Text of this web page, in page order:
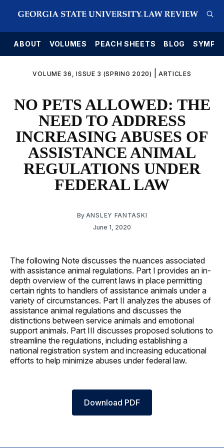
ABOUT VOLUMES PEACH SHEETS BLOG
VOLUME 36, ISSUE 3 (SPRING 2020) ARTICLES
NO PETS ALLOWED: THE
NEED TO ADDRESS
INCREASING ABUSES OF
ASSISTANCE ANIMAL
REGULATIONS UNDER
FEDERAL LAW
By ANSLEY FANTASKI
June 1, 2020
The following Note discusses the nuances associated
with assistance animal regulations. Part I provides an in-
depth overview of the current laws in place permitting
certain rights to handlers of assistance animals under a
variety of circumstances. Part II analyzes the abuses of
assistance animal regulations and discusses the
distinctions between service animals and emotional
support animals. Part III discusses proposed solutions to
streamline the regulations, including establishing a
national registration system and increasing educational
efforts to help minimize abuses under federal law.
Download PDF